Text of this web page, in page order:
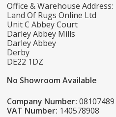
Office & Warehouse Address:
Land Of Rugs Online Ltd
Unit C Abbey Court
Darley Abbey Mills
Darley Abbey
Derby
DE22 1DZ
No Showroom Available
Company Number: 08107489
VAT Number: 140578908